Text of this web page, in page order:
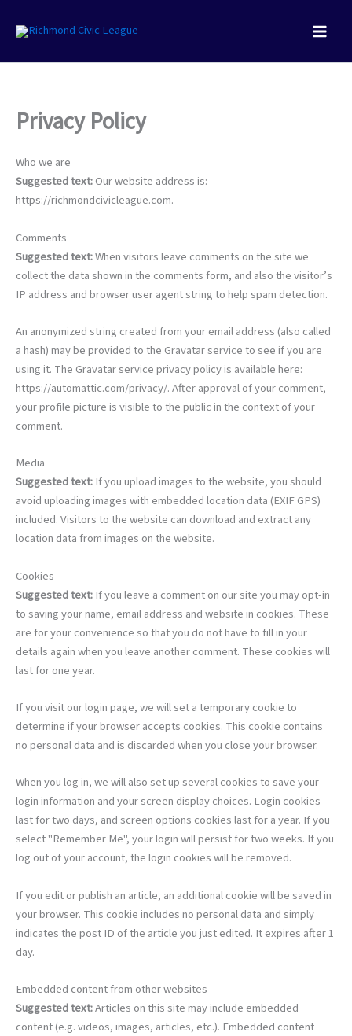
Privacy Policy
Who we are
Suggested text:Our website address is:
https://richmondcivicleague.com.
Comments
Suggested text:When visitors leave comments on the site we
collect the data shown in the comments form, and also the visitor’s
IP address and browser user agent string to help spam detection.
An anonymized string created from your email address (also called
a hash) may be provided to the Gravatar service to see if you are
using it. The Gravatar service privacy policy is available here:
https://automattic.com/privacy/. After approval of your comment,
your profile picture is visible to the public in the context of your
comment.
Media
Suggested text:If you upload images to the website, you should
avoid uploading images with embedded location data (EXIF GPS)
included. Visitors to the website can download and extract any
location data from images on the website.
Cookies
Suggested text:If you leave a comment on our site you may opt-in
to saving your name, email address and website in cookies. These
are for your convenience so that you do not have to fill in your
details again when you leave another comment. These cookies will
last for one year.
If you visit our login page, we will set a temporary cookie to
determine if your browser accepts cookies. This cookie contains
no personal data and is discarded when you close your browser.
When you log in, we will also set up several cookies to save your
login information and your screen display choices. Login cookies
last for two days, and screen options cookies last for a year. If you
select "Remember Me", your login will persist for two weeks. If you
log out of your account, the login cookies will be removed.
If you edit or publish an article, an additional cookie will be saved in
your browser. This cookie includes no personal data and simply
indicates the post ID of the article you just edited. It expires after 1
day.
Embedded content from other websites
Suggested text:Articles on this site may include embedded
content (e.g. videos, images, articles, etc.). Embedded content